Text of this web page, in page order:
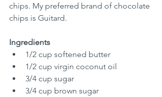
chips. My preferred brand of chocolate
chips is Guitard.
Ingredients
1/2 cup softened butter
1/2 cup virgin coconut oil
3/4 cup sugar
3/4 cup brown sugar